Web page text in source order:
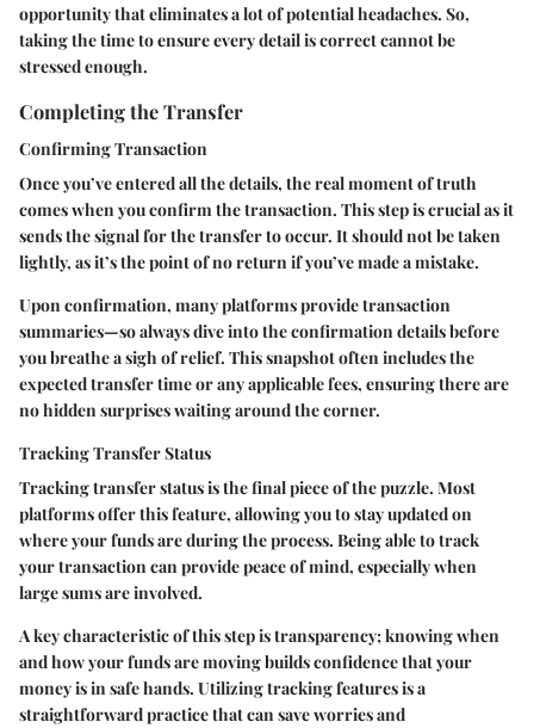
opportunity that eliminates a lot of potential headaches. So,
taking the time to ensure every detail is correct cannot be
stressed enough.
Completing the Transfer
Confirming Transaction
Once you’ve entered all the details, the real moment of truth
comes when you confirm the transaction. This step is crucial as it
sends the signal for the transfer to occur. It should not be taken
lightly, as it’s the point of no return if you’ve made a mistake.
Upon confirmation, many platforms provide transaction
summaries—so always dive into the confirmation details before
you breathe a sigh of relief. This snapshot often includes the
expected transfer time or any applicable fees, ensuring there are
no hidden surprises waiting around the corner.
Tracking Transfer Status
Tracking transfer status is the final piece of the puzzle. Most
platforms offer this feature, allowing you to stay updated on
where your funds are during the process. Being able to track
your transaction can provide peace of mind, especially when
large sums are involved.
A key characteristic of this step is transparency; knowing when
and how your funds are moving builds confidence that your
money is in safe hands. Utilizing tracking features is a
straightforward practice that can save worries and